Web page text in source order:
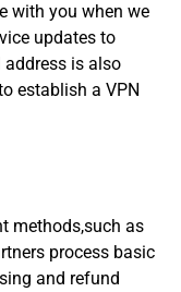
with you when we
updates to
address is also
establish a VPN
methods,such as
process basic
and refund